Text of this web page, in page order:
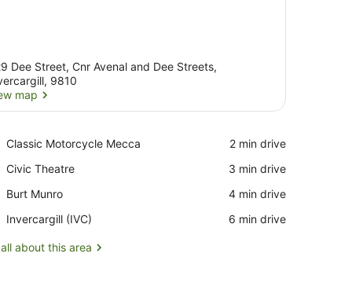
Dee Street, Cnr Avenal and Dee Streets,
9810
map
Classic Motorcycle Mecca
Place,
Motorcycle
‪2 min drive‬
Civic Theatre
Place,
Theatre
‪3 min drive‬
Burt Munro
Place,
Munro
‪4 min drive‬
Invercargill (IVC)
Airport,
(IVC)
‪6 min drive‬
about this area